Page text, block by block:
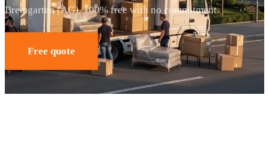
Bremgarten (AG). 100% free with no commitment.
Free quote